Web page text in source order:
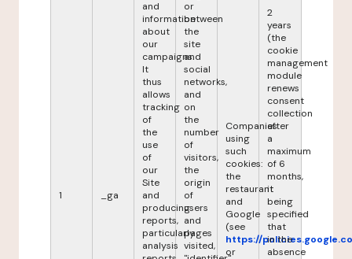
1 _ga
and
information
about
our
campaigns.
It
thus
allows
tracking
of
the
use
of
our
Site
and
producing
reports,
particularly
analysis
or
between
the
site
and
social
networks,
and
on
the
number
of
visitors,
the
origin
of
users
and
pages
visited,
Companies
using
such
cookies:
the
restaurant
and
Google
(see
https://
or
2
years
(the
cookie
management
module
renews
consent
collection
after
a
maximum
of 6
months,
it
being
specified
that
in the
absence